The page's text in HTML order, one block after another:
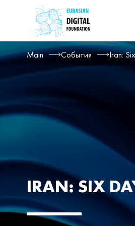
Main События Iran:
IRAN: SIX